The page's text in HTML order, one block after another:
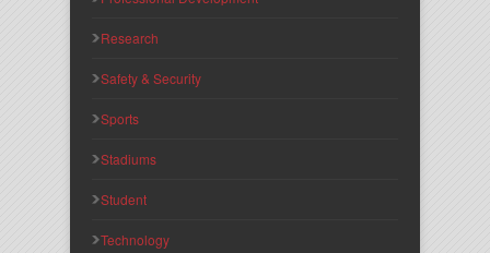
Research
Safety & Security
Sports
Stadiums
Student
Technology